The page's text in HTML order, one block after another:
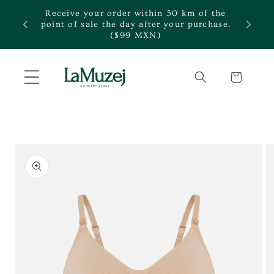
Skip to
content
Receive your order within 50 km of the
point of sale the day after your purchase.
($99 MXN)
Cart
product
information